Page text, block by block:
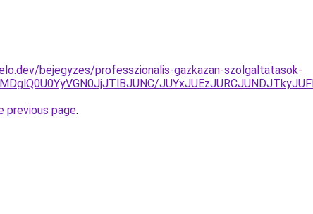
bejegyzes/professzionalis-gazkazan-szolgaltatasok-
previous page.